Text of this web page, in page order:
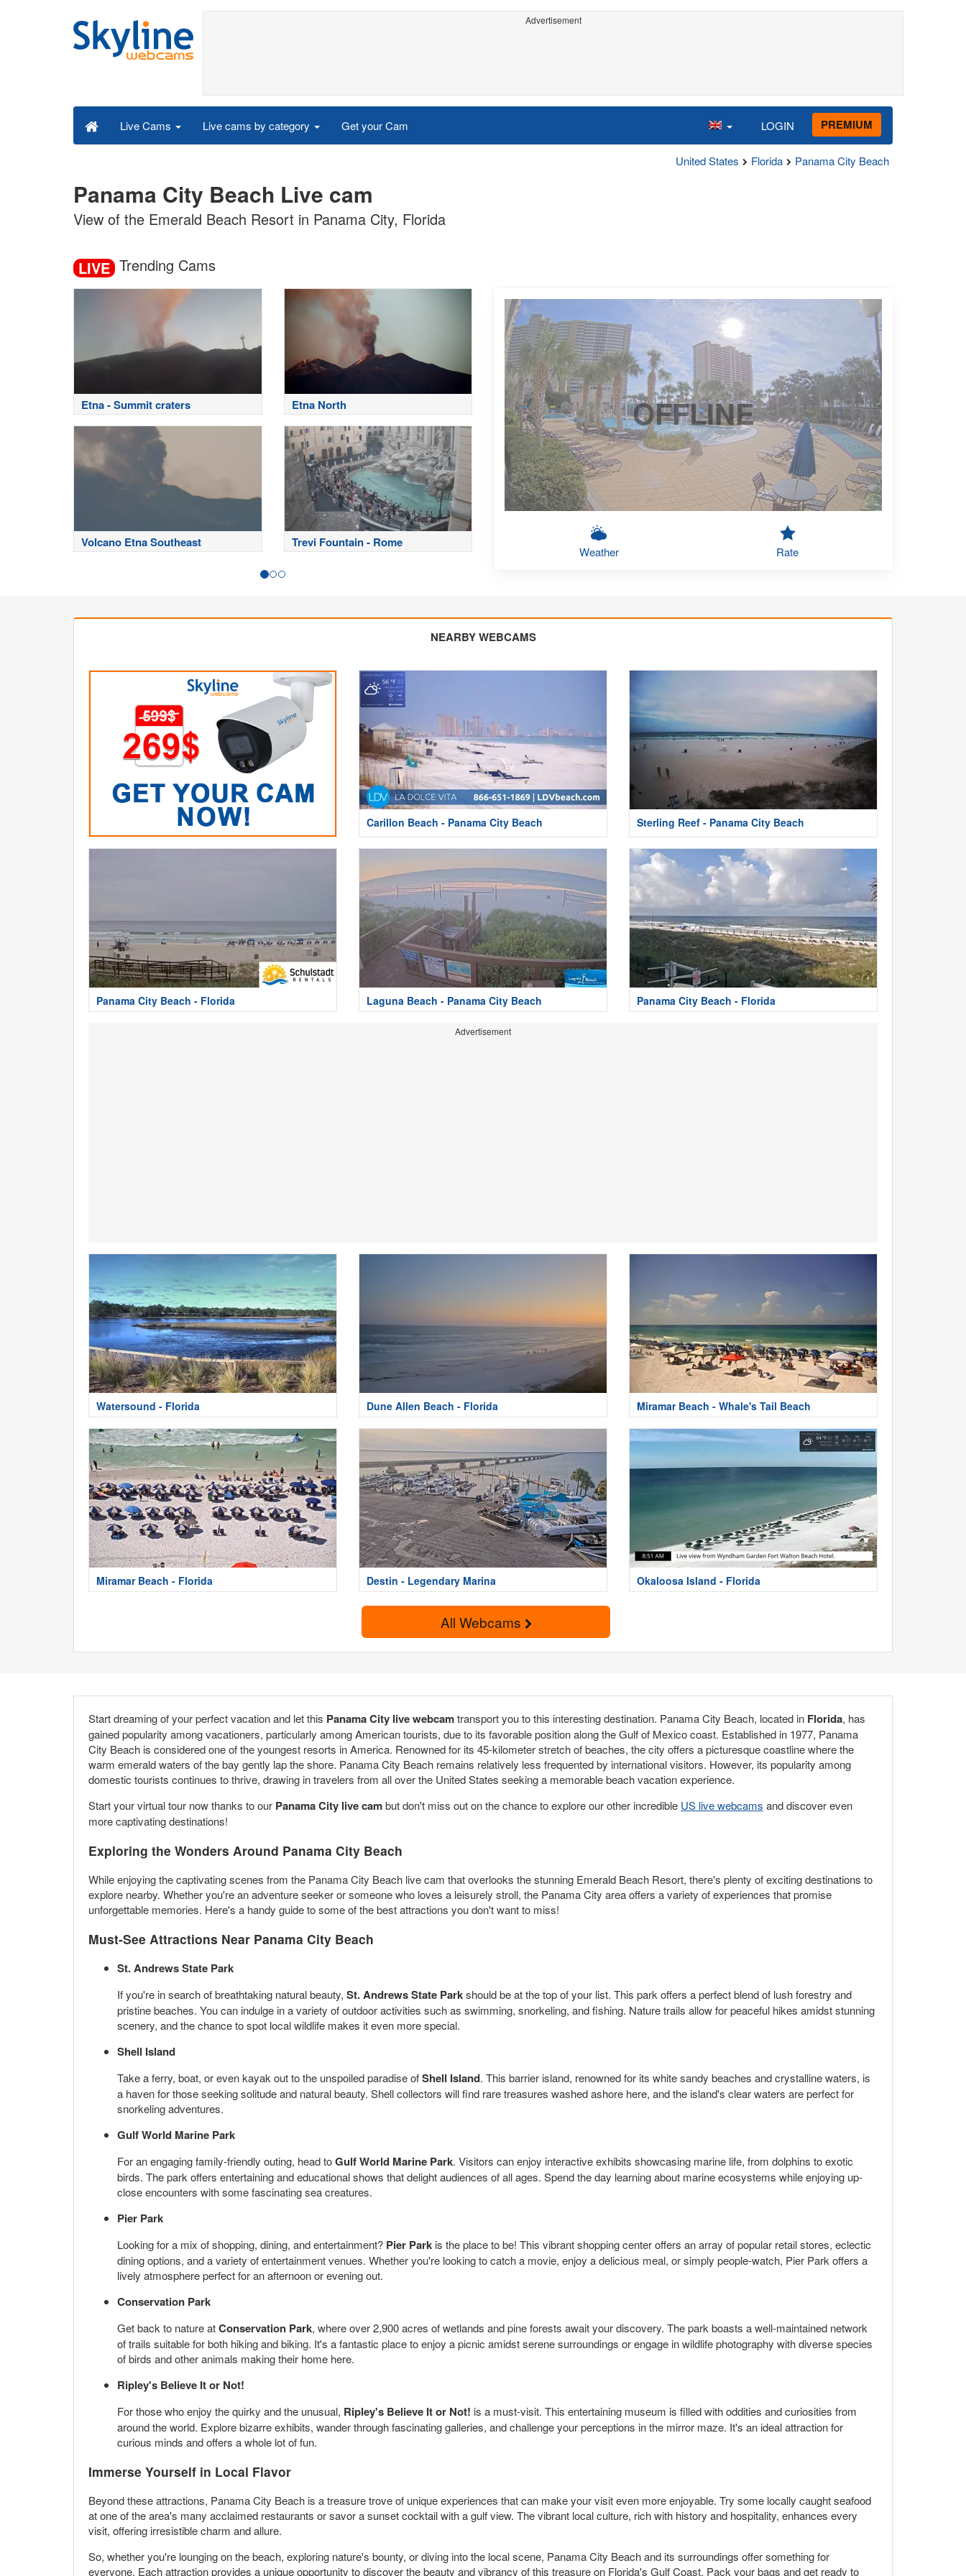
Advertisement
Live Cams Live cams by category Get your Cam LOGIN PREMIUM
United States Florida Panama City Beach
Panama City Beach Live cam
View of the Emerald Beach Resort in Panama City, Florida
LIVE Trending Cams
Etna - Summit craters Etna North
Volcano Etna Southeast Trevi Fountain - Rome
OFFLINE
Weather Rate
NEARBY WEBCAMS
Carillon Beach - Panama City Beach Sterling Reef - Panama City Beach
Panama City Beach - Florida Laguna Beach - Panama City Beach Panama City Beach - Florida
Advertisement
Watersound - Florida Dune Allen Beach - Florida Miramar Beach - Whale's Tail Beach
Miramar Beach - Florida Destin - Legendary Marina Okaloosa Island - Florida
All Webcams
Start dreaming of your perfect vacation and let this Panama City live webcamtransport you to this interesting destination. Panama City Beach, located in Florida, has
gained popularity among vacationers, particularly among American tourists, due to its favorable position along the Gulf of Mexico coast. Established in 1977, Panama
City Beach is considered one of the youngest resorts in America. Renowned for its 45-kilometer stretch of beaches, the city offers a picturesque coastline where the
warm emerald waters of the bay gently lap the shore. Panama City Beach remains relatively less frequented by international visitors. However, its popularity among
domestic tourists continues to thrive, drawing in travelers from all over the United States seeking a memorable beach vacation experience.
Start your virtual tour now thanks to our Panama City live cambut don't miss out on the chance to explore our other incredible US live webcams and discover even
more captivating destinations!
Exploring the Wonders Around Panama City Beach
While enjoying the captivating scenes from the Panama City Beach live cam that overlooks the stunning Emerald Beach Resort, there's plenty of exciting destinations to
explore nearby. Whether you're an adventure seeker or someone who loves a leisurely stroll, the Panama City area offers a variety of experiences that promise
unforgettable memories. Here's a handy guide to some of the best attractions you don't want to miss!
Must-See Attractions Near Panama City Beach
St. Andrews State Park
If you're in search of breathtaking natural beauty, St. Andrews State Parkshould be at the top of your list. This park offers a perfect blend of lush forestry and
pristine beaches. You can indulge in a variety of outdoor activities such as swimming, snorkeling, and fishing. Nature trails allow for peaceful hikes amidst stunning
scenery, and the chance to spot local wildlife makes it even more special.
Shell Island
Take a ferry, boat, or even kayak out to the unspoiled paradise ofShell Island. This barrier island, renowned for its white sandy beaches and crystalline waters, is
a haven for those seeking solitude and natural beauty. Shell collectors will find rare treasures washed ashore here, and the island's clear waters are perfect for
snorkeling adventures.
Gulf World Marine Park
For an engaging family-friendly outing, head toGulf World Marine Park. Visitors can enjoy interactive exhibits showcasing marine life, from dolphins to exotic
birds. The park offers entertaining and educational shows that delight audiences of all ages. Spend the day learning about marine ecosystems while enjoying up-
close encounters with some fascinating sea creatures.
Pier Park
Looking for a mix of shopping, dining, and entertainment? Pier Park is the place to be! This vibrant shopping center offers an array of popular retail stores, eclectic
dining options, and a variety of entertainment venues. Whether you're looking to catch a movie, enjoy a delicious meal, or simply people-watch, Pier Park offers a
lively atmosphere perfect for an afternoon or evening out.
Conservation Park
Get back to nature atConservation Park, where over 2,900 acres of wetlands and pine forests await your discovery. The park boasts a well-maintained network
of trails suitable for both hiking and biking. It's a fantastic place to enjoy a picnic amidst serene surroundings or engage in wildlife photography with diverse species
of birds and other animals making their home here.
Ripley's Believe It or Not!
For those who enjoy the quirky and the unusual, Ripley's Believe It or Not! is a must-visit. This entertaining museum is filled with oddities and curiosities from
around the world. Explore bizarre exhibits, wander through fascinating galleries, and challenge your perceptions in the mirror maze. It's an ideal attraction for
curious minds and offers a whole lot of fun.
Immerse Yourself in Local Flavor
Beyond these attractions, Panama City Beach is a treasure trove of unique experiences that can make your visit even more enjoyable. Try some locally caught seafood
at one of the area's many acclaimed restaurants or savor a sunset cocktail with a gulf view. The vibrant local culture, rich with history and hospitality, enhances every
visit, offering irresistible charm and allure.
So, whether you're lounging on the beach, exploring nature's bounty, or diving into the local scene, Panama City Beach and its surroundings offer something for
everyone. Each attraction provides a unique opportunity to discover the beauty and vibrancy of this treasure on Florida's Gulf Coast. Pack your bags and get ready to